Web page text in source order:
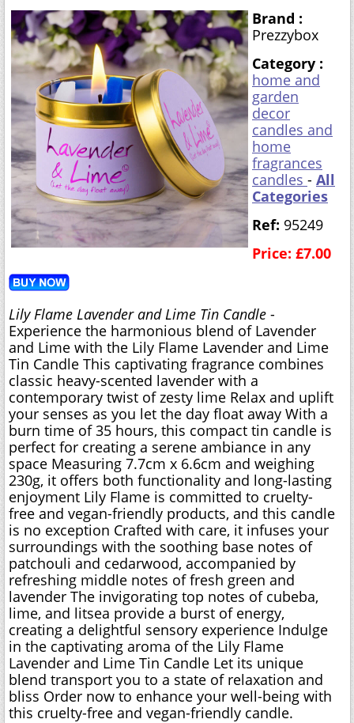
Brand :
Prezzybox
Category :
home and
garden
decor
candles and
home
fragrances
candles - All
Categories
Ref: 95249
Price: £7.00
Lily Flame Lavender and Lime Tin Candle -
Experience the harmonious blend of Lavender
and Lime with the Lily Flame Lavender and Lime
Tin Candle This captivating fragrance combines
classic heavy-scented lavender with a
contemporary twist of zesty lime Relax and uplift
your senses as you let the day float away With a
burn time of 35 hours, this compact tin candle is
perfect for creating a serene ambiance in any
space Measuring 7.7cm x 6.6cm and weighing
230g, it offers both functionality and long-lasting
enjoyment Lily Flame is committed to cruelty-
free and vegan-friendly products, and this candle
is no exception Crafted with care, it infuses your
surroundings with the soothing base notes of
patchouli and cedarwood, accompanied by
refreshing middle notes of fresh green and
lavender The invigorating top notes of cubeba,
lime, and litsea provide a burst of energy,
creating a delightful sensory experience Indulge
in the captivating aroma of the Lily Flame
Lavender and Lime Tin Candle Let its unique
blend transport you to a state of relaxation and
bliss Order now to enhance your well-being with
this cruelty-free and vegan-friendly candle.